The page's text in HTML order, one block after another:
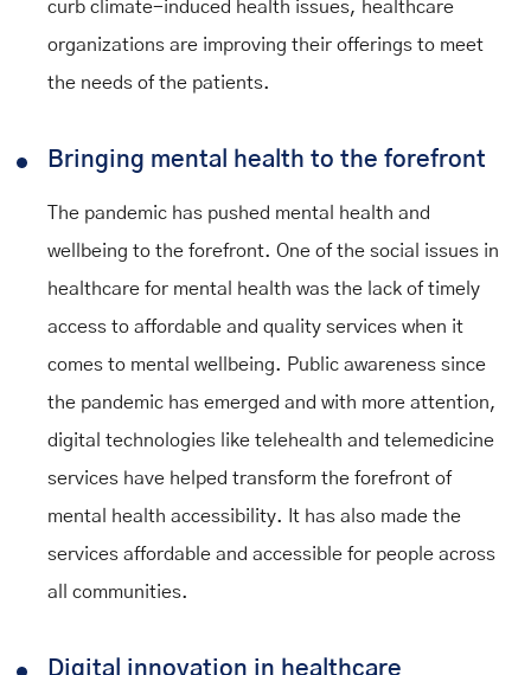
curb climate-induced health issues, healthcare
organizations are improving their offerings to meet
the needs of the patients.
Bringing mental health to the forefront
The pandemic has pushed mental health and
wellbeing to the forefront. One of the social issues in
healthcare for mental health was the lack of timely
access to affordable and quality services when it
comes to mental wellbeing. Public awareness since
the pandemic has emerged and with more attention,
digital technologies like telehealth and telemedicine
services have helped transform the forefront of
mental health accessibility. It has also made the
services affordable and accessible for people across
all communities.
Digital innovation in healthcare